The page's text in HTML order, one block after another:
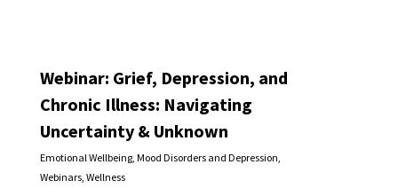
Webinar: Grief, Depression, and
Chronic Illness: Navigating
Uncertainty & Unknown
Emotional Wellbeing, Mood Disorders and Depression,
Webinars, Wellness